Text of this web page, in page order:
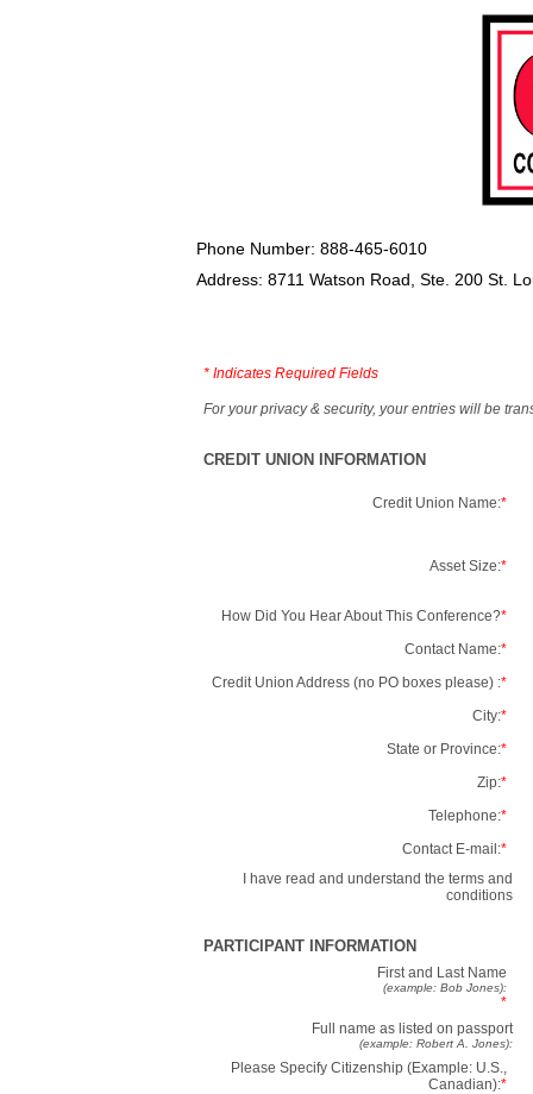
Phone Number: 888-465-6010
Address: 8711 Watson Road, Ste. 200 St.
* Indicates Required Fields
For your privacy & security, your entries will be
CREDIT UNION INFORMATION
Credit Union Name:*
Asset Size:*
How Did You Hear About This Conference?*
Contact Name:*
Credit Union Address (no PO boxes please) :*
City:*
State or Province:*
Zip:*
Telephone:*
Contact E-mail:*
I have read and understand the terms and
conditions
PARTICIPANT INFORMATION
First and Last Name
(example: Bob Jones):
*
Full name as listed on passport
(example: Robert A. Jones):
Please Specify Citizenship (Example: U.S.,
Canadian):*